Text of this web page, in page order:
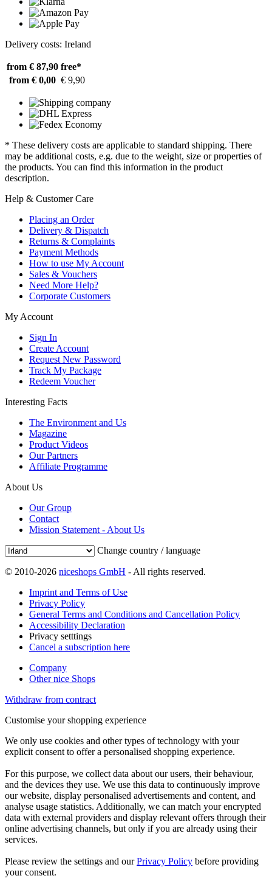
Delivery costs: Ireland
from € 87,90 free*
from € 0,00 € 9,90
* These delivery costs are applicable to standard shipping. There
may be additional costs, e.g. due to the weight, size or properties of
the products. You can find this information in the product
description.
Help & Customer Care
Placing an Order
Delivery & Dispatch
Returns & Complaints
Payment Methods
How to use My Account
Sales & Vouchers
Need More Help?
Corporate Customers
My Account
Sign In
Create Account
Request New Password
Track My Package
Redeem Voucher
Interesting Facts
The Environment and Us
Magazine
Product Videos
Our Partners
Affiliate Programme
About Us
Our Group
Contact
Mission Statement - About Us
Change country / language
© 2010-2026 niceshops GmbH - All rights reserved.
Imprint and Terms of Use
Privacy Policy
General Terms and Conditions and Cancellation Policy
Accessibility Declaration
Privacy setttings
Cancel a subscription here
Company
Other nice Shops
Withdraw from contract
Customise your shopping experience
We only use cookies and other types of technology with your
explicit consent to offer a personalised shopping experience.
For this purpose, we collect data about our users, their behaviour,
and the devices they use. We use this data to continuously improve
our website, display personalised advertisements and content, and
analyse usage statistics. Additionally, we can match your encrypted
data with external providers and display relevant offers through their
online advertising channels, but only if you are already using their
services.
Please review the settings and ourPrivacy Policy before providing
your consent.